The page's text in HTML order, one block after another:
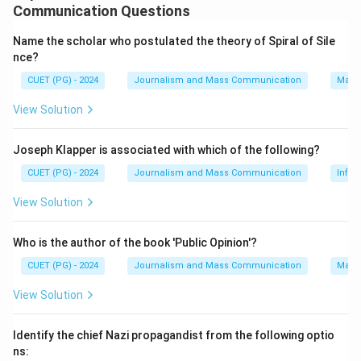
The rhetorical approach in media studies examines how
Media aesthetics, on the other hand, deals with the
often involving subjective judgements about beauty,
style, and taste.
Step 2: Meaning
Rhetorical scholars might overlook media aesthetics
reliable basis for analysis in their field. However, this
without one explaining the other.
Step 3: Analysis
focuses on how signs or texts create meaning and
influence audiences. This is accurate as per the
Communication Questions
Name the scholar who postulated the theory of Spiral of Sile
nce?
CUET (PG) - 2024 Journalism and Mass Communication
View Solution
Joseph Klapper is associated with which of the following?
CUET (PG) - 2024 Journalism and Mass Communication
View Solution
Who is the author of the book 'Public Opinion'?
CUET (PG) - 2024 Journalism and Mass Communication
View Solution
Identify the chief Nazi propagandist from the following optio
ns: